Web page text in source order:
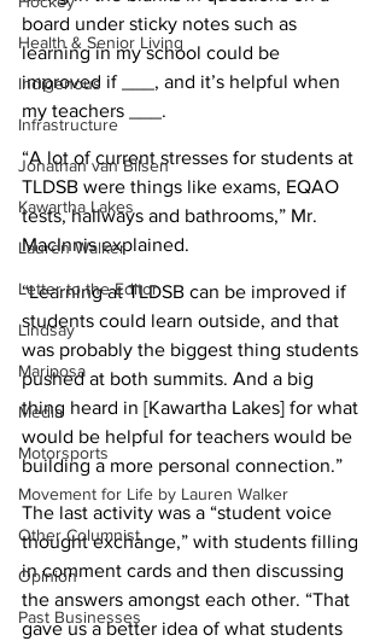
Health & Senior Living
Indigenous
Infrastructure
Jonathan van Bilsen
Kawartha Lakes
Lauren Walker
Letter to the Editor
Lindsay
Mariposa
Media
Motorsports
Movement for Life by Lauren Walker
Other Columnist
Opinion
Past Businesses
board under sticky notes such as
learning in my school could be
improved if ___, and it’s helpful when
my teachers ___.
“A lot of current stresses for students at
TLDSB were things like exams, EQAO
tests, hallways and bathrooms,” Mr.
MacInnis explained.
“Learning at TLDSB can be improved if
students could learn outside, and that
was probably the biggest thing students
pushed at both summits. And a big
thing heard in [Kawartha Lakes] for what
would be helpful for teachers would be
building a more personal connection.”
The last activity was a “student voice
thought exchange,” with students filling
in comment cards and then discussing
the answers amongst each other. “That
gave us a better idea of what students